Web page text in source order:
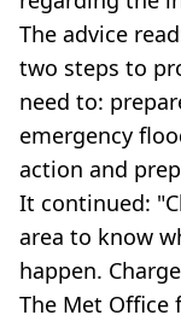
The advice
two steps to
need to:
emergency
action and
It continued:
area to know
happen.
The Met Office